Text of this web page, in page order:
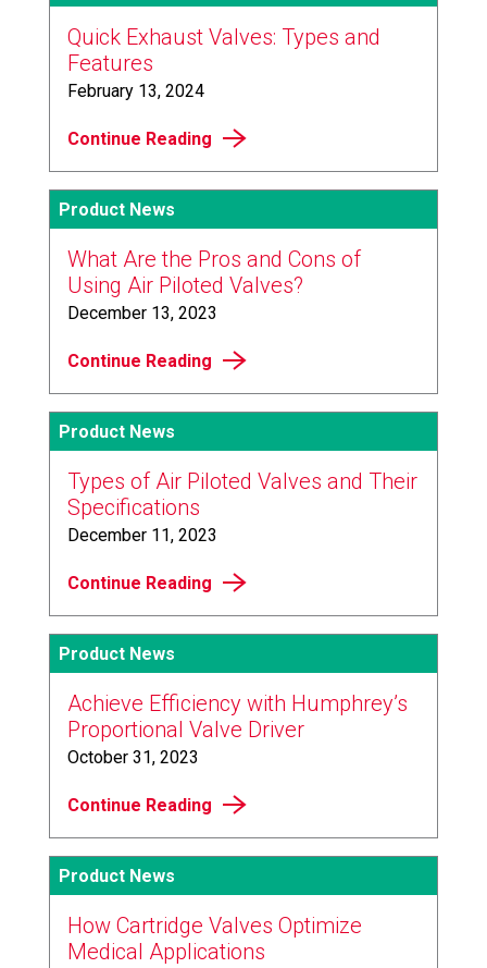
Quick Exhaust Valves: Types and
Features
February 13, 2024
Continue Reading
Product News
What Are the Pros and Cons of
Using Air Piloted Valves?
December 13, 2023
Continue Reading
Product News
Types of Air Piloted Valves and Their
Specifications
December 11, 2023
Continue Reading
Product News
Achieve Efficiency with Humphrey’s
Proportional Valve Driver
October 31, 2023
Continue Reading
Product News
How Cartridge Valves Optimize
Medical Applications